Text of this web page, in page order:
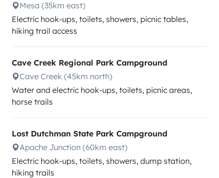
Mesa (35km east)
Electric hook-ups, toilets, showers, picnic tables,
hiking trail access
Cave Creek Regional Park Campground
Cave Creek (45km north)
Water and electric hook-ups, toilets, picnic areas,
horse trails
Lost Dutchman State Park Campground
Apache Junction (60km east)
Electric hook-ups, toilets, showers, dump station,
hiking trails